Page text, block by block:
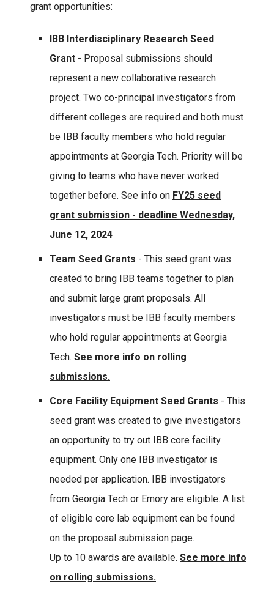
grant opportunities:
IBB Interdisciplinary Research Seed
Grant - Proposal submissions should
represent a new collaborative research
project. Two co-principal investigators from
different colleges are required and both must
be IBB faculty members who hold regular
appointments at Georgia Tech. Priority will be
giving to teams who have never worked
together before. See info on FY25 seed
grant submission - deadline Wednesday,
June 12, 2024
Team Seed Grants - This seed grant was
created to bring IBB teams together to plan
and submit large grant proposals. All
investigators must be IBB faculty members
who hold regular appointments at Georgia
Tech. See more info on rolling
submissions.
Core Facility Equipment Seed Grants - This
seed grant was created to give investigators
an opportunity to try out IBB core facility
equipment. Only one IBB investigator is
needed per application. IBB investigators
from Georgia Tech or Emory are eligible. A list
of eligible core lab equipment can be found
on the proposal submission page.
Up to 10 awards are available. See more info
on rolling submissions.